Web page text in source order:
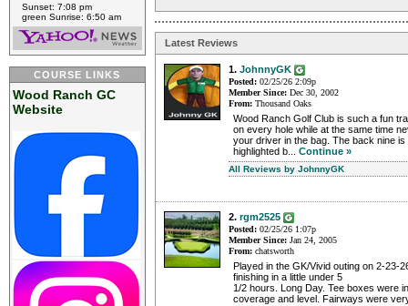
Sunset: 7:08 pm
green Sunrise: 6:50 am
COURSE LINKS
Wood Ranch GC
Website
Latest Reviews
1. JohnnyGK
Posted: 02/25/26 2:09p
Member Since: Dec 30, 2002
From: Thousand Oaks
Wood Ranch Golf Club is such a fun
on every hole while at the same time
your driver in the bag. The back nine
highlighted b... Continue »
All Reviews by JohnnyGK
2. rgm2525
Posted: 02/25/26 1:07p
Member Since: Jan 24, 2005
From: chatsworth
Played in the GK/Vivid outing on 2-23-
finishing in a little under 5
1/2 hours. Long Day. Tee boxes were
coverage and level. Fairways were